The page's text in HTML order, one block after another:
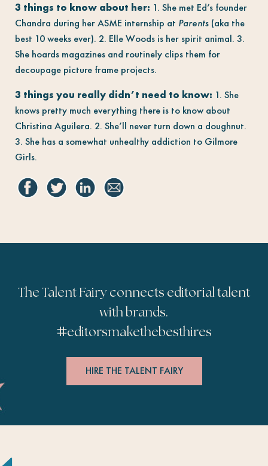
3 things to know about her: 1. She met Ed’s founder
Chandra during her ASME internship at Parents (aka the
best 10 weeks ever). 2. Elle Woods is her spirit animal. 3.
She hoards magazines and routinely clips them for
decoupage picture frame projects.
3 things you really didn’t need to know: 1. She
knows pretty much everything there is to know about
Christina Aguilera. 2. She’ll never turn down a doughnut.
3. She has a somewhat unhealthy addiction to Gilmore
Girls.
The Talent Fairy connects editorial talent
with brands.
#editorsmakethebesthires
HIRE THE TALENT FAIRY